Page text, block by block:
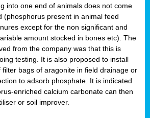
into one end of animals does not come
(phosphorus present in animal feed
except for the non significant and
amount stocked in bones etc). The
from the company was that this is
testing. It is also proposed to install
filter bags of aragonite in field drainage or
to adsorb phosphate. It is indicated
enriched calcium carbonate can then
or soil improver.